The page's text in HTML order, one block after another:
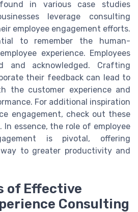
in various case studies
leverage consulting
employee engagement efforts.
to remember the human-
experience. Employees
acknowledged. Crafting
their feedback can lead to
the customer experience and
For additional inspiration
engagement, check out these
. In essence, the role of employee
is pivotal, offering
to greater productivity and
of Effective
Consulting